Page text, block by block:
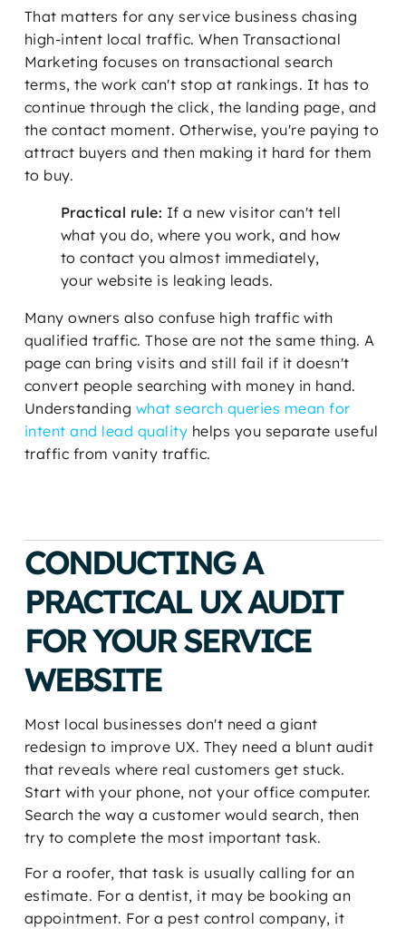
That matters for any service business chasing
high-intent local traffic. When Transactional
Marketing focuses on transactional search
terms, the work can't stop at rankings. It has to
continue through the click, the landing page, and
the contact moment. Otherwise, you're paying to
attract buyers and then making it hard for them
to buy.
Practical rule: If a new visitor can't tell
what you do, where you work, and how
to contact you almost immediately,
your website is leaking leads.
Many owners also confuse high traffic with
qualified traffic. Those are not the same thing. A
page can bring visits and still fail if it doesn't
convert people searching with money in hand.
Understanding what search queries mean for
intent and lead quality helps you separate useful
traffic from vanity traffic.
CONDUCTING A
PRACTICAL UX AUDIT
FOR YOUR SERVICE
WEBSITE
Most local businesses don't need a giant
redesign to improve UX. They need a blunt audit
that reveals where real customers get stuck.
Start with your phone, not your office computer.
Search the way a customer would search, then
try to complete the most important task.
For a roofer, that task is usually calling for an
estimate. For a dentist, it may be booking an
appointment. For a pest control company, it